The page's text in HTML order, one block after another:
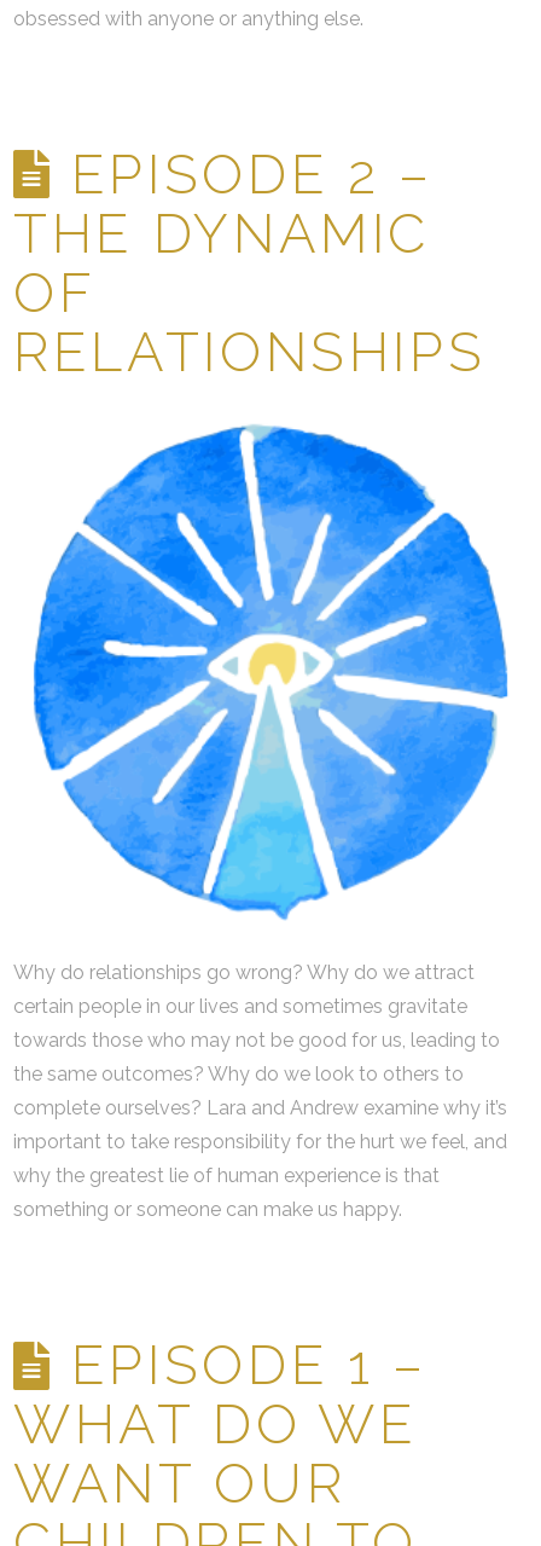
obsessed with anyone or anything else.
EPISODE 2 –
THE DYNAMIC
OF
RELATIONSHIPS
Why do relationships go wrong? Why do we attract
certain people in our lives and sometimes gravitate
towards those who may not be good for us, leading to
the same outcomes? Why do we look to others to
complete ourselves? Lara and Andrew examine why it’s
important to take responsibility for the hurt we feel, and
why the greatest lie of human experience is that
something or someone can make us happy.
EPISODE 1 –
WHAT DO WE
WANT OUR